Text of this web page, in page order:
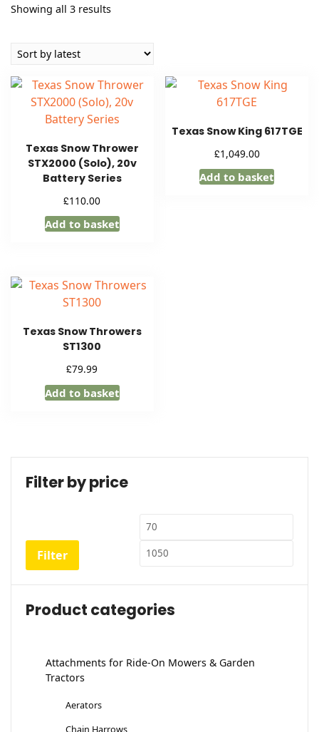
Showing all 3 resultsSorted
Texas Snow Thrower
STX2000 (Solo), 20v
Battery Series
£110.00
Add to basket
Texas Snow King 617TGE
£1,049.00
Add to basket
Texas Snow Throwers
ST1300
£79.99
Add to basket
Filter by price
Min
price
Filter
Product categories
Attachments for Ride-On Mowers & Garden
Tractors
Aerators
Chain Harrows